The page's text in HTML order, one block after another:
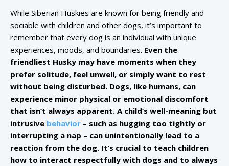
While Siberian Huskies are known for being friendly and
sociable with children and other dogs, it’s important to
remember that every dog is an individual with unique
experiences, moods, and boundaries. Even the
friendliest Husky may have moments when they
prefer solitude, feel unwell, or simply want to rest
without being disturbed. Dogs, like humans, can
experience minor physical or emotional discomfort
that isn’t always apparent. A child’s well-meaning but
intrusive behavior – such as hugging too tightly or
interrupting a nap – can unintentionally lead to a
reaction from the dog. It’s crucial to teach children
how to interact respectfully with dogs and to always